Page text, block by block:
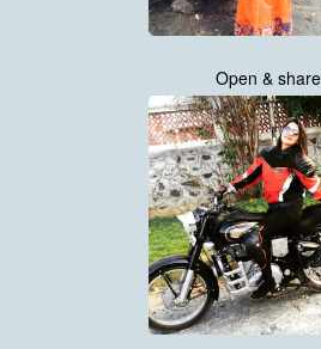
Open & share